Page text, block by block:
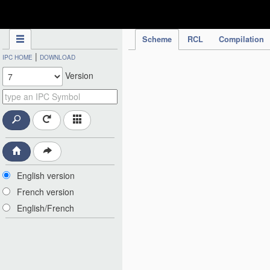
Scheme RCL Compilation
IPC HOME | DOWNLOAD
Version
English version
French version
English/French